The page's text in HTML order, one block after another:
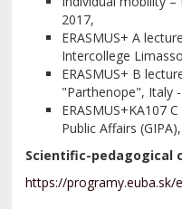
2017,
ERASMUS+ A
Intercollege
ERASMUS+ B
"Parthenope", Italy
ERASMUS+KA107
Public Affairs
Scientific-pedagogical
https://programy.euba.sk/